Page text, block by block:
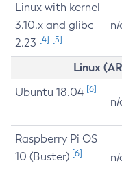
Linux with kernel
3.10.x and glibc
2.23 [4] [5]
n/
Linux
Ubuntu 18.04 [6]
n/
Raspberry Pi OS
10 (Buster) [6] n/